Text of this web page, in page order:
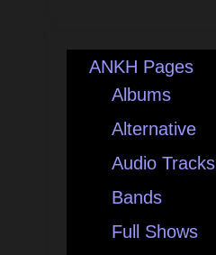
ANKH Pages
Albums
Alternative
Audio Tracks
Bands
Full Shows